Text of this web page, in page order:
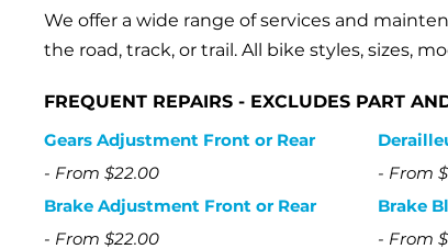
We offer a wide range of services and
the road, track, or trail. All bike styles, sizes,
​FREQUENT REPAIRS - EXCLUDES PART
Gears Adjustment Front or Rear
- From $22.00
Brake Adjustment Front or Rear
- From $22.00
- From
Brake
- From